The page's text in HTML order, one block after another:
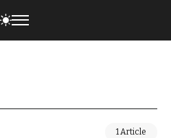
1 Article